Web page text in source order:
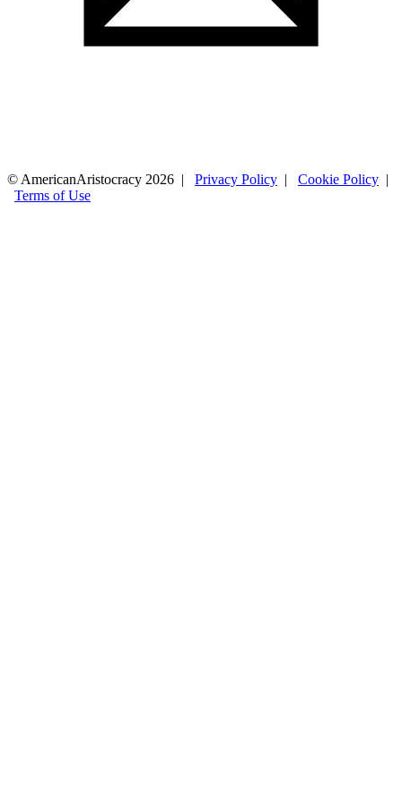
© AmericanAristocracy 2026 | Privacy Policy | Cookie Policy |
Terms of Use